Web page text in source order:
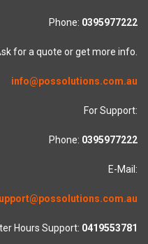
Phone: 0395977222
for a quote or get more info.
info@possolutions.com.au
For Support:
Phone: 0395977222
E-Mail:
Hours Support: 0419553781